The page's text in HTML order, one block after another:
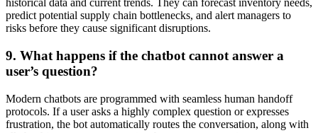
historical data and current trends. They can forecast inventory needs,
predict potential supply chain bottlenecks, and alert managers to
risks before they cause significant disruptions.
9. What happens if the chatbot cannot answer a
user’s question?
Modern chatbots are programmed with seamless human handoff
protocols. If a user asks a highly complex question or expresses
frustration, the bot automatically routes the conversation, along with